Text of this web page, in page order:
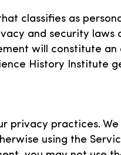
classifies as
and security laws
will constitute
History Institute
privacy practices.
using the